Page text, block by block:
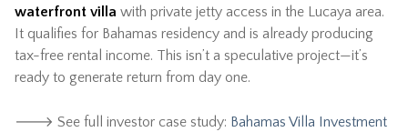
waterfront villa with private jetty access in the Lucaya area.
It qualifies for Bahamas residency and is already producing
tax-free rental income. This isn’t a speculative project—it’s
ready to generate return from day one.
🡒 See full investor case study: Bahamas Villa Investment